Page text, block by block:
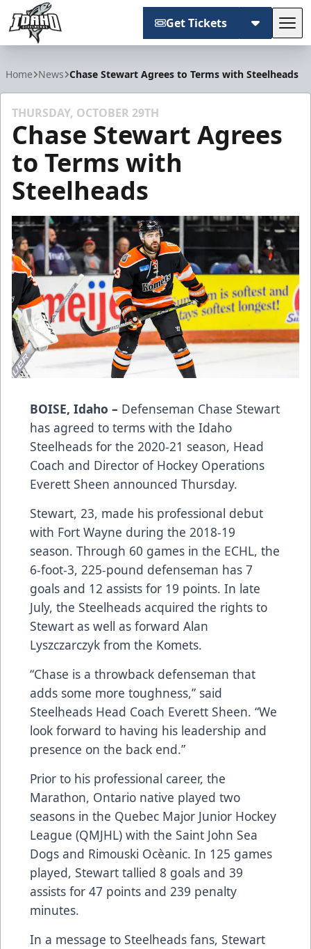
Get Tickets
Home News Chase Stewart Agrees to Terms with Steelheads
THURSDAY, OCTOBER 29TH
Chase Stewart Agrees
to Terms with
Steelheads
BOISE, Idaho – Defenseman Chase Stewart
has agreed to terms with the Idaho
Steelheads for the 2020-21 season, Head
Coach and Director of Hockey Operations
Everett Sheen announced Thursday.
Stewart, 23, made his professional debut
with Fort Wayne during the 2018-19
season. Through 60 games in the ECHL, the
6-foot-3, 225-pound defenseman has 7
goals and 12 assists for 19 points. In late
July, the Steelheads acquired the rights to
Stewart as well as forward Alan
Lyszczarczyk from the Komets.
“Chase is a throwback defenseman that
adds some more toughness,” said
Steelheads Head Coach Everett Sheen. “We
look forward to having his leadership and
presence on the back end.”
Prior to his professional career, the
Marathon, Ontario native played two
seasons in the Quebec Major Junior Hockey
League (QMJHL) with the Saint John Sea
Dogs and Rimouski Ocèanic. In 125 games
played, Stewart tallied 8 goals and 39
assists for 47 points and 239 penalty
minutes.
In a message to Steelheads fans, Stewart